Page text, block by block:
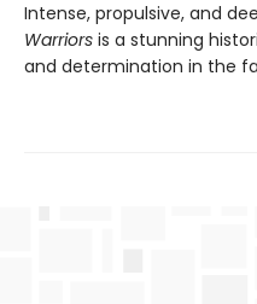
Intense, propulsive, and
Warriors is a stunning
and determination in the